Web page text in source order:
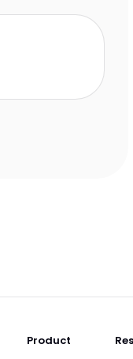
Product